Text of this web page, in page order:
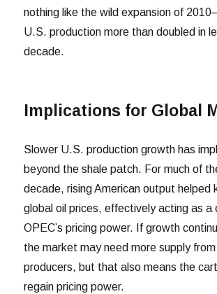
nothing like the wild expansion of
U.S. production more than doubled in
decade.
Implications for Global
Slower U.S. production growth has
beyond the shale patch. For much of
decade, rising American output helped
global oil prices, effectively acting as a
OPEC’s pricing power. If growth
the market may need more supply
producers, but that also means the
regain pricing power.